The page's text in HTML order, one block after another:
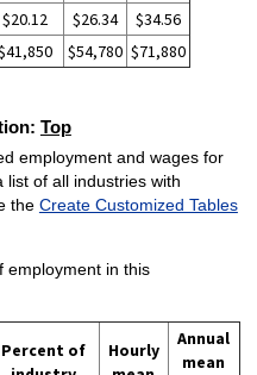
$20.12 $26.34
$34.56
$54,780 $71,880
Top
employment and wages for
of all industries with
the Create Customized Tables
employment in this
Percent of
Hourly
Annual
mean